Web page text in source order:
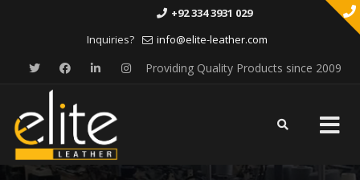
Inquiries?
+92 334 3931 029
info@elite-leather.com
Providing Quality Products since 2009
Skip